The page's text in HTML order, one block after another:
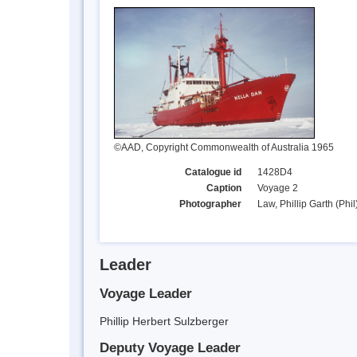
©AAD, Copyright Commonwealth of Australia 1965
Catalogue id
1428D4
Caption
Voyage 2
Photographer
Law, Phillip Garth
Leader
Voyage Leader
Phillip Herbert Sulzberger
Deputy Voyage Leader